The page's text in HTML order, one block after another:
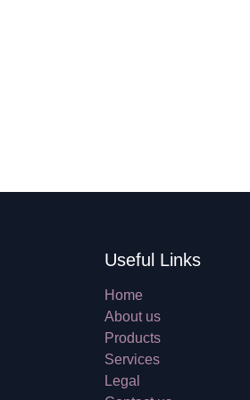
Useful Links
Home
About us
Products
Services
Legal